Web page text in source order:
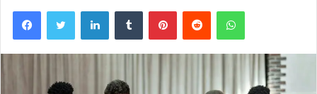
FacebookTwitter LinkedInTumblr PinterestReddit WhatsApp